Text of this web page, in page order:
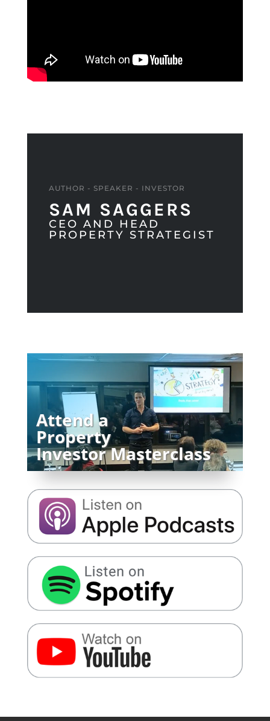
AUTHOR - SPEAKER - INVESTOR
SAM SAGGERS
CEO AND HEAD
PROPERTY STRATEGIST
Attend a
Property
Investor Masterclass